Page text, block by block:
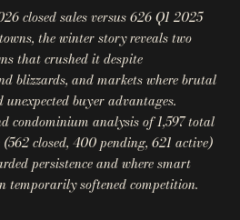
closed sales versus 626 Q1 2025
the winter story reveals two
that crushed it despite
blizzards, and markets where brutal
buyer advantages.
condominium analysis of 1,597 total
closed, 400 pending, 621 active)
persistence and where smart
temporarily softened competition.